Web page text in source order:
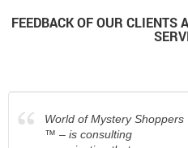
FEEDBACK OF OUR CLIENTS
“
World of Mystery Shoppers
™ – is consulting